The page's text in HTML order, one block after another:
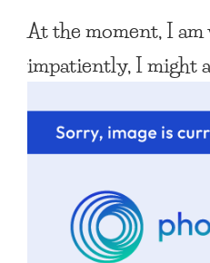
At the moment, I
impatiently, I might